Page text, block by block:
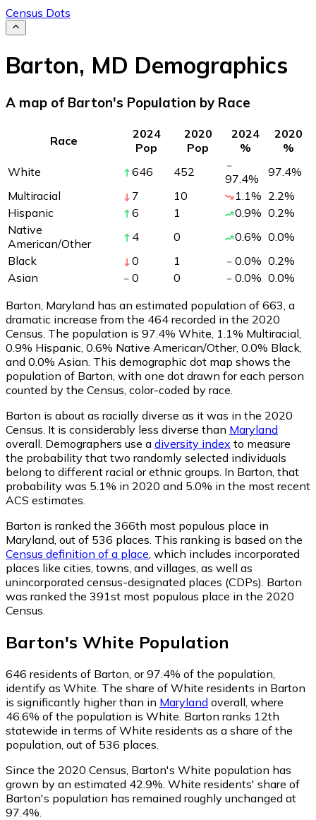
Census Dots
Barton, MD Demographics
A map of Barton's Population by Race
Race
2024
Pop
2020
Pop
2024
%
2020
%
White
646 452 97.4% 97.4%
Multiracial
7 10 1.1% 2.2%
Hispanic
6 1 0.9% 0.2%
Native
American/Other
4 0 0.6% 0.0%
Black
0 1 0.0% 0.2%
Asian
0 0 0.0% 0.0%
Barton, Maryland has an estimated population of 663 , a
dramatic increase from the 464 recorded in the 2020
Census. The population is 97.4% White, 1.1% Multiracial,
0.9% Hispanic, 0.6% Native American/Other, 0.0% Black,
and 0.0% Asian. This demographic dot map shows the
population of Barton, with one dot drawn for each person
counted by the Census, color-coded by race.
Barton is about as racially diverse as it was in the 2020
Census. It is considerably less diverse than Maryland
overall. Demographers use a diversity index to measure
the probability that two randomly selected individuals
belong to different racial or ethnic groups. In Barton, that
probability was 5.1% in 2020 and 5.0% in the most recent
ACS estimates.
Barton is ranked the 366th most populous place in
Maryland, out of 536 places. This ranking is based on the
Census definition of a place , which includes incorporated
places like cities, towns, and villages, as well as
unincorporated census-designated places (CDPs). Barton
was ranked the 391st most populous place in the 2020
Census.
Barton's White Population
646 residents of Barton, or 97.4% of the population,
identify as White. The share of White residents in Barton
is significantly higher than in Maryland overall, where
46.6% of the population is White. Barton ranks 12th
statewide in terms of White residents as a share of the
population, out of 536 places.
Since the 2020 Census, Barton's White population has
grown by an estimated 42.9%. White residents' share of
Barton's population has remained roughly unchanged at
97.4%.